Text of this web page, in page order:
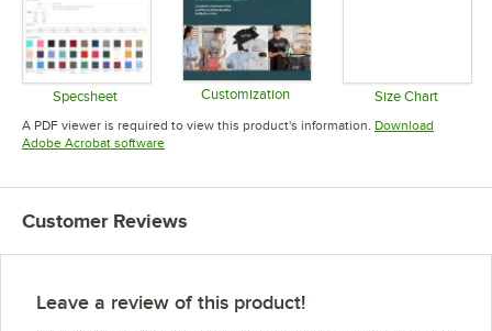
Specsheet
Opens in new tab
Customization Size Chart
Opens in
A PDF viewer is required to view this product's information. Download
Adobe Acrobat softwareOpens in new tab
Customer Reviews
Leave a review of this product!